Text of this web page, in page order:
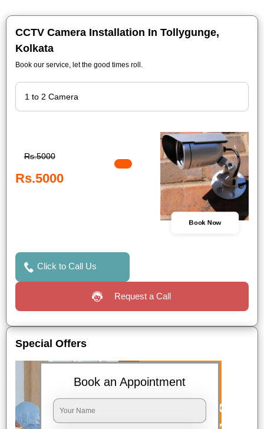
CCTV Camera Installation In Tollygunge,
Kolkata
Book our service, let the good times roll.
Rs.5000
Rs.5000
Book Now
Click to Call Us
Request a Call
Special Offers
Book an Appointment